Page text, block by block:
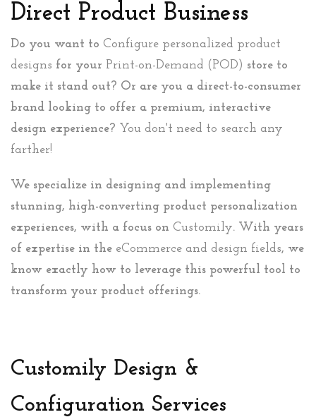
Direct Product Business
Do you want to Configure personalized product
designs for your Print-on-Demand (POD) store to
make it stand out? Or are you a direct-to-consumer
brand looking to offer a premium, interactive
design experience? You don't need to search any
farther!
We specialize in designing and implementing
stunning, high-converting product personalization
experiences, with a focus on Customily. With years
of expertise in the eCommerce and design fields, we
know exactly how to leverage this powerful tool to
transform your product offerings.
Customily Design &
Configuration Services